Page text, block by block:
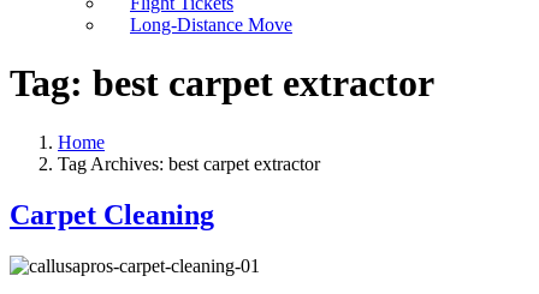
Long-Distance Move
Tag: best carpet extractor
Home
Tag Archives: best carpet extractor
Carpet Cleaning